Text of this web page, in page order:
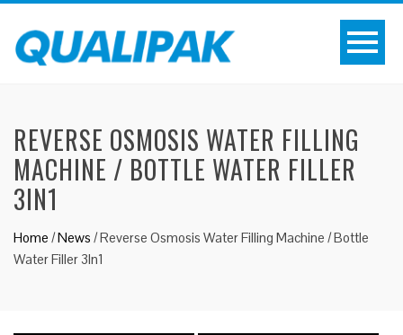
REVERSE OSMOSIS WATER FILLING
MACHINE / BOTTLE WATER FILLER
3IN1
Home /News /Reverse Osmosis Water Filling Machine / Bottle
Water Filler 3In1